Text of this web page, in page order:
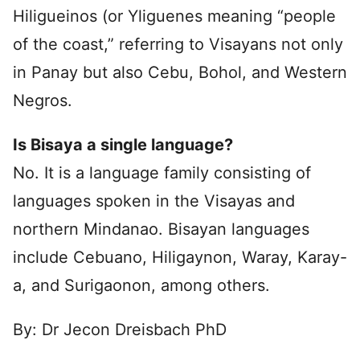
Hiligueinos (or Yliguenes meaning “people
of the coast,” referring to Visayans not only
in Panay but also Cebu, Bohol, and Western
Negros.
Is Bisaya a single language?
No. It is a language family consisting of
languages spoken in the Visayas and
northern Mindanao. Bisayan languages
include Cebuano, Hiligaynon, Waray, Karay-
a, and Surigaonon, among others.
By: Dr Jecon Dreisbach PhD